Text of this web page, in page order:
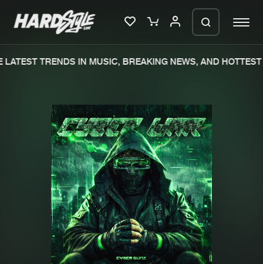
Merchandise
New releases
Charts
Tracks
Albums
Genres
TRENDS IN MUSIC, BREAKING NEWS, AND HOTTEST
We are preparing your order in a ZIP
file. keep the window open so we can
generate a ZIP file.